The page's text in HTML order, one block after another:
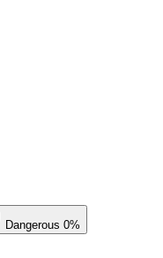
Dangerous 0%